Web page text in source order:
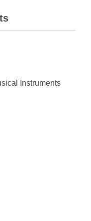
Instruments